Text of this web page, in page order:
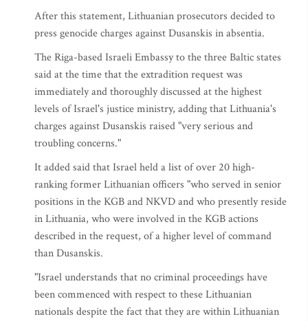
After this statement, Lithuanian prosecutors decided to
press genocide charges against Dusanskis in absentia.
The Riga-based Israeli Embassy to the three Baltic states
said at the time that the extradition request was
immediately and thoroughly discussed at the highest
levels of Israel's justice ministry, adding that Lithuania's
charges against Dusanskis raised "very serious and
troubling concerns."
It added said that Israel held a list of over 20 high-
ranking former Lithuanian officers "who served in senior
positions in the KGB and NKVD and who presently reside
in Lithuania, who were involved in the KGB actions
described in the request, of a higher level of command
than Dusanskis.
"Israel understands that no criminal proceedings have
been commenced with respect to these Lithuanian
nationals despite the fact that they are within Lithuanian